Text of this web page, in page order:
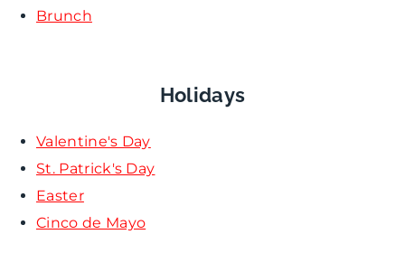
Brunch
Holidays
Valentine's Day
St. Patrick's Day
Easter
Cinco de Mayo